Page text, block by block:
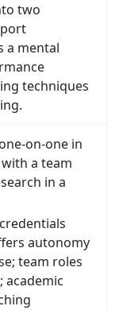
two
a mental
techniques
on-one in
a team
in a
autonomy
team roles
academic